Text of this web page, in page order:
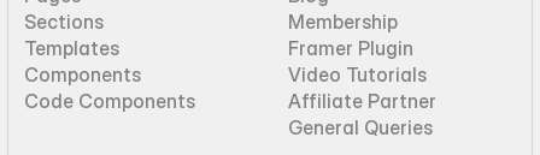
Sections
Templates
Components
Code Components
Membership
Framer Plugin
Video Tutorials
Affiliate Partner
General Queries